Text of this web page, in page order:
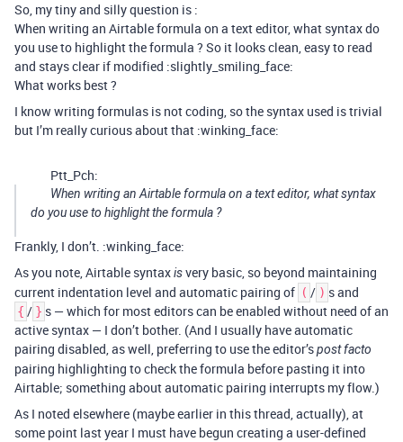
So, my tiny and silly question is :
When writing an Airtable formula on a text editor, what syntax do
you use to highlight the formula ? So it looks clean, easy to read
and stays clear if modified :slightly_smiling_face:
What works best ?
I know writing formulas is not coding, so the syntax used is trivial
but I’m really curious about that :winking_face:
Ptt_Pch:
When writing an Airtable formula on a text editor, what syntax
do you use to highlight the formula ?
Frankly, I don’t. :winking_face:
As you note, Airtable syntaxisvery basic, so beyond maintaining
current indentation level and automatic pairing of ( / ) s and
{ / } s — which for most editors can be enabled without need of an
active syntax — I don’t bother. (And I usually have automatic
pairing disabled, as well, preferring to use the editor’spost facto
pairing highlighting to check the formula before pasting it into
Airtable; something about automatic pairing interrupts my flow.)
As I noted elsewhere (maybe earlier in this thread, actually), at
some point last year I must have begun creating a user-defined